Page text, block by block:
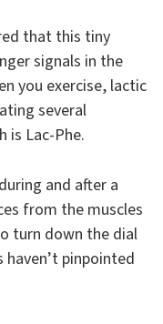
that this tiny
signals in the
you exercise, lactic
several
is Lac-Phe.
and after a
from the muscles
turn down the dial
pinpointed